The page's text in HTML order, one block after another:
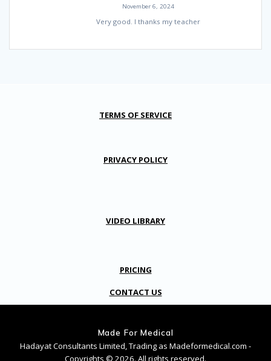
November 6, 2024
Very good. I thanks my teacher
TERMS OF SERVICE
PRIVACY POLICY
VIDEO LIBRARY
PRICING
CONTACT US
Made For Medical
Hadayat Consultants Limited, Trading as Madeformedical.com -
Copyrights © 2026. All rights reserved.